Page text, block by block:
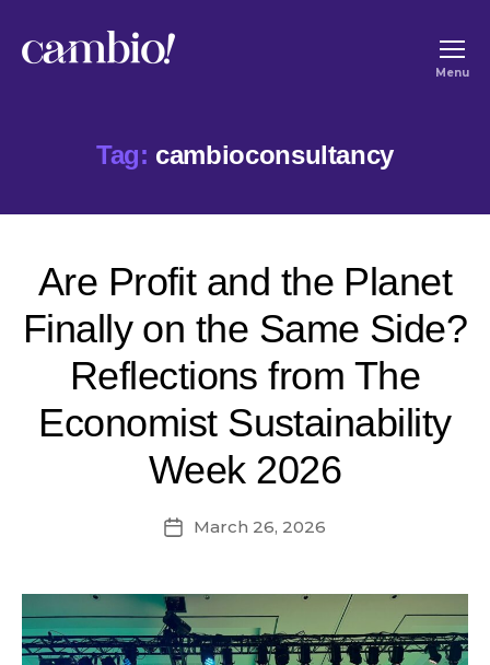
Change
Menu
Tag: cambioconsultancy
Are Profit and the Planet
Finally on the Same Side?
Reflections from The
Economist Sustainability
Week 2026
PostMarch 26, 2026